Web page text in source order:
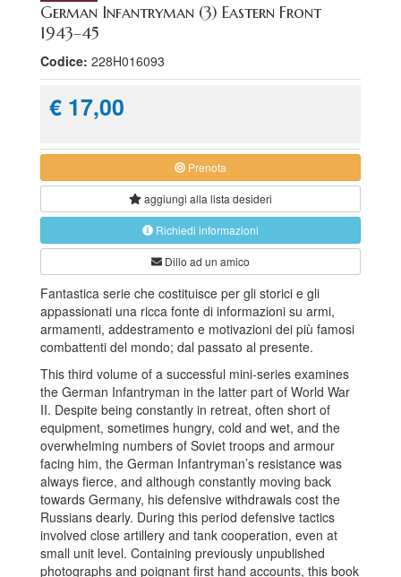
German Infantryman (3) Eastern Front
1943–45
Codice: 228H016093
€ 17,00
Prenota
aggiungi alla lista desideri
Richiedi informazioni
Dillo ad un amico
Fantastica serie che costituisce per gli storici e gli
appassionati una ricca fonte di informazioni su armi,
armamenti, addestramento e motivazioni dei più famosi
combattenti del mondo; dal passato al presente.
This third volume of a successful mini-series examines
the German Infantryman in the latter part of World War
II. Despite being constantly in retreat, often short of
equipment, sometimes hungry, cold and wet, and the
overwhelming numbers of Soviet troops and armour
facing him, the German Infantryman’s resistance was
always fierce, and although constantly moving back
towards Germany, his defensive withdrawals cost the
Russians dearly. During this period defensive tactics
involved close artillery and tank cooperation, even at
small unit level. Containing previously unpublished
photographs and poignant first hand accounts, this book